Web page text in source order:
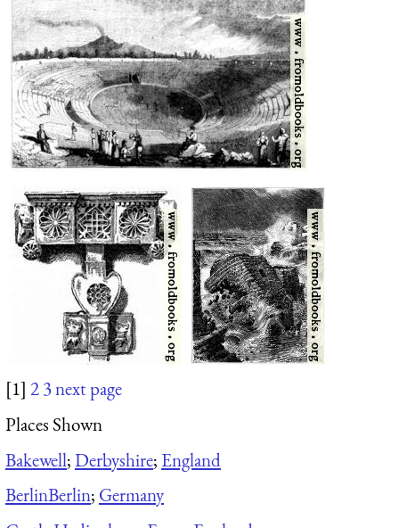
[1] 23next page
Places Shown
Bakewell;Derbyshire; England
BerlinBerlin; Germany